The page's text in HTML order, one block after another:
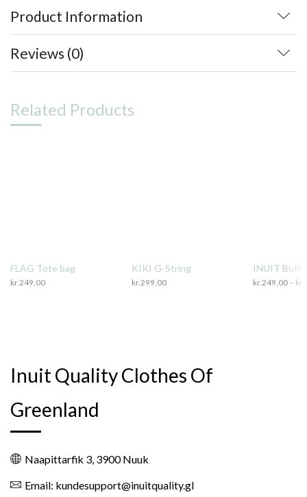
Product Information
Reviews (0)
Related Products
FLAG Tote bag
kr.249,00
KIKI G-String
kr.299,00
INUIT Buff
kr.249,00 – kr.
Inuit Quality Clothes Of
Greenland
Naapittarfik 3, 3900 Nuuk
Email: kundesupport@inuitquality.gl